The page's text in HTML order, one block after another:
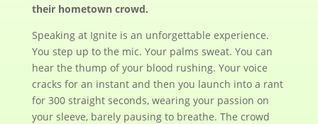
their hometown crowd.
Speaking at Ignite is an unforgettable experience.
You step up to the mic. Your palms sweat. You can
hear the thump of your blood rushing. Your voice
cracks for an instant and then you launch into a rant
for 300 straight seconds, wearing your passion on
your sleeve, barely pausing to breathe. The crowd